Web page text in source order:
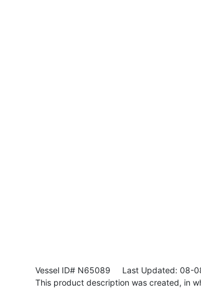
Vessel ID# N65089 Last Updated: 08-
This product description was created, in